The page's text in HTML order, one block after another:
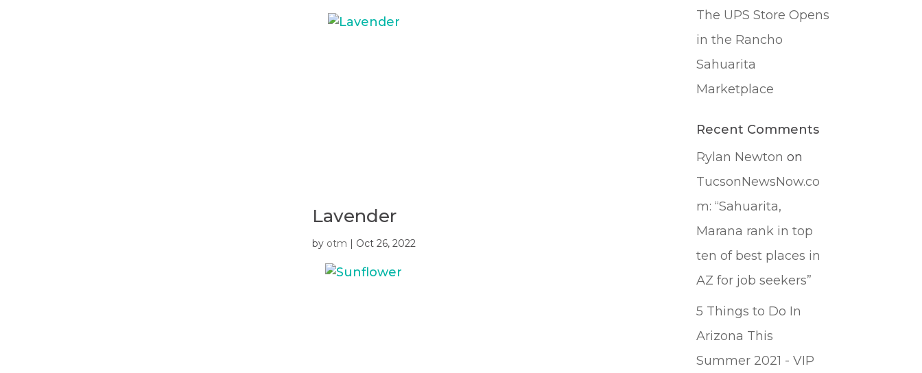
Lavender
by otm | Oct 26, 2022
The UPS Store Opens
in the Rancho
Sahuarita
Marketplace
Recent Comments
Rylan Newton on
TucsonNewsNow.co
m: “Sahuarita,
Marana rank in top
ten of best places in
AZ for job seekers”
5 Things to Do In
Arizona This
Summer 2021 - VIP